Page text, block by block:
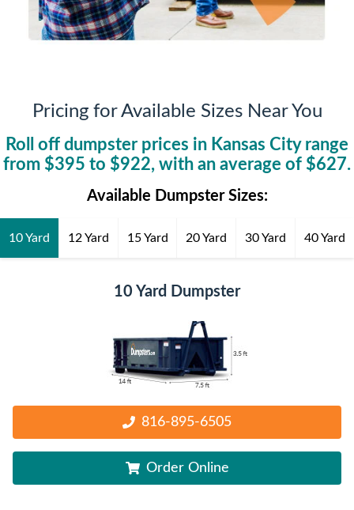
Pricing for Available Sizes Near You
Roll off dumpster prices in Kansas Cityrange
from $395 to $922, with an average of $627.
Available Dumpster Sizes:
10 Yard 12 Yard 15 Yard 20 Yard 30 Yard 40 Yard
10 Yard Dumpster
816-895-6505
Order Online